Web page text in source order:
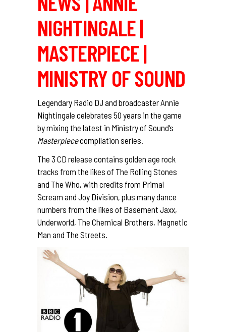
NIGHTINGALE |
MASTERPIECE |
MINISTRY OF SOUND
Legendary Radio DJ and broadcaster Annie
Nightingale celebrates 50 years in the game
by mixing the latest in Ministry of Sound‘s
Masterpiececompilation series.
The 3 CD release contains golden age rock
tracks from the likes of The Rolling Stones
and The Who, with credits from Primal
Scream and Joy Division, plus many dance
numbers from the likes of Basement Jaxx,
Underworld, The Chemical Brothers, Magnetic
Man and The Streets.